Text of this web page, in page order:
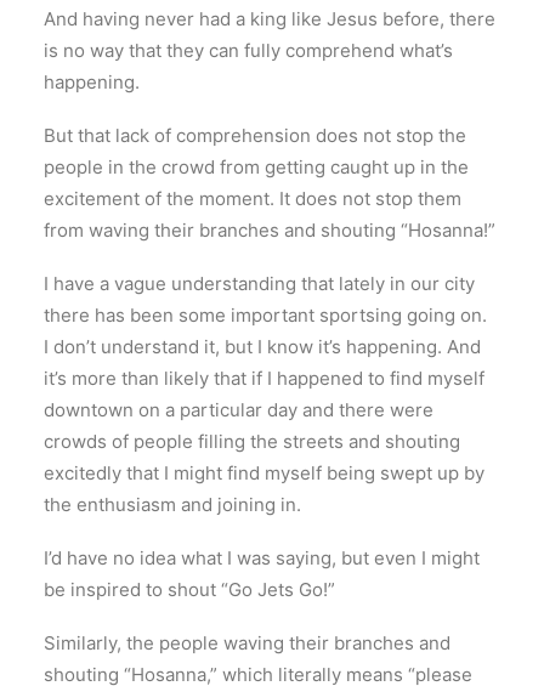
And having never had a king like Jesus before, there
is no way that they can fully comprehend what’s
happening.
But that lack of comprehension does not stop the
people in the crowd from getting caught up in the
excitement of the moment. It does not stop them
from waving their branches and shouting “Hosanna!”
I have a vague understanding that lately in our city
there has been some important sportsing going on.
I don’t understand it, but I know it’s happening. And
it’s more than likely that if I happened to find myself
downtown on a particular day and there were
crowds of people filling the streets and shouting
excitedly that I might find myself being swept up by
the enthusiasm and joining in.
I’d have no idea what I was saying, but even I might
be inspired to shout “Go Jets Go!”
Similarly, the people waving their branches and
shouting “Hosanna,” which literally means “please